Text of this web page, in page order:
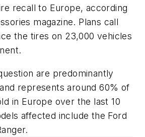
recall to Europe, according
magazine. Plans call
the tires on 23,000 vehicles
are predominantly
represents around 60% of
in Europe over the last 10
affected include the Ford